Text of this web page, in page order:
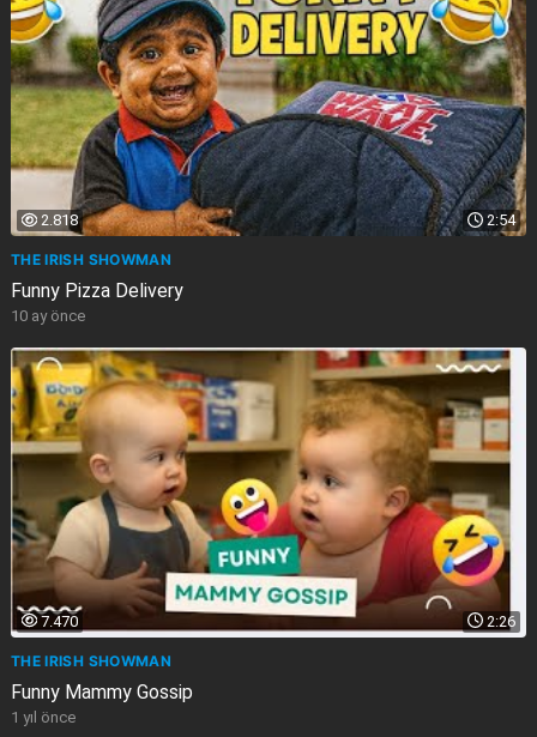
2:54
2.818
THE IRISH SHOWMAN
Funny Pizza Delivery
10 ay önce
2:26
7.470
THE IRISH SHOWMAN
Funny Mammy Gossip
1 yıl önce